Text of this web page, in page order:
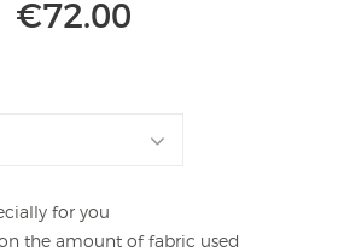
€72.00
for you
the amount of fabric used